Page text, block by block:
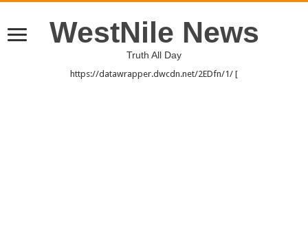
WestNile News
Truth All Day
https://datawrapper.dwcdn.net/2EDfn/1/ [